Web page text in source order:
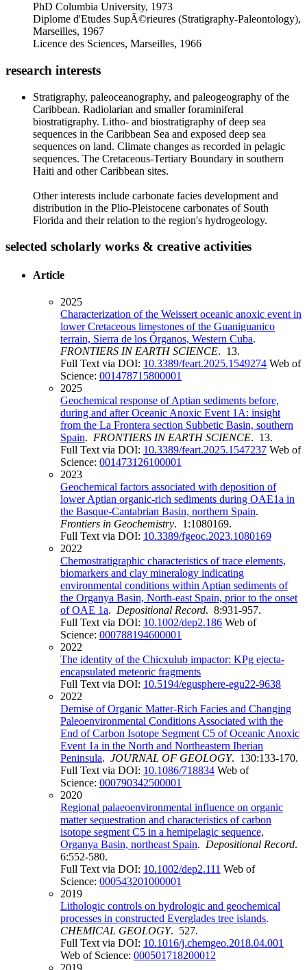
PhD Columbia University, 1973
Diplome d'Etudes SupÃ©rieures (Stratigraphy-Paleontology),
Marseilles, 1967
Licence des Sciences, Marseilles, 1966
research interests
Stratigraphy, paleoceanography, and paleogeography of the
Caribbean. Radiolarian and smaller foraminiferal
biostratigraphy. Litho- and biostratigraphy of deep sea
sequences in the Caribbean Sea and exposed deep sea
sequences on land. Climate changes as recorded in pelagic
sequences. The Cretaceous-Tertiary Boundary in southern
Haiti and other Caribbean sites.
Other interests include carbonate facies development and
distribution in the Plio-Pleistocene carbonates of South
Florida and their relation to the region's hydrogeology.
selected scholarly works & creative activities
Article
2025
Characterization of the Weissert oceanic anoxic event in
lower Cretaceous limestones of the Guaniguanico
terrain, Sierra de los Órganos, Western Cuba.
FRONTIERS IN EARTH SCIENCE. 13.
Full Text via DOI: 10.3389/feart.2025.1549274 Web of
Science: 001478715800001
2025
Geochemical response of Aptian sediments before,
during and after Oceanic Anoxic Event 1A: insight
from the La Frontera section Subbetic Basin, southern
Spain. FRONTIERS IN EARTH SCIENCE. 13.
Full Text via DOI: 10.3389/feart.2025.1547237 Web of
Science: 001473126100001
2023
Geochemical factors associated with deposition of
lower Aptian organic-rich sediments during OAE1a in
the Basque-Cantabrian Basin, northern Spain.
Frontiers in Geochemistry. 1:1080169.
Full Text via DOI: 10.3389/fgeoc.2023.1080169
2022
Chemostratigraphic characteristics of trace elements,
biomarkers and clay mineralogy indicating
environmental conditions within Aptian sediments of
the Organya Basin, North-east Spain, prior to the onset
of OAE 1a. Depositional Record. 8:931-957.
Full Text via DOI: 10.1002/dep2.186 Web of
Science: 000788194600001
2022
The identity of the Chicxulub impactor: KPg ejecta-
encapsulated meteoric fragments
Full Text via DOI: 10.5194/egusphere-egu22-9638
2022
Demise of Organic Matter-Rich Facies and Changing
Paleoenvironmental Conditions Associated with the
End of Carbon Isotope Segment C5 of Oceanic Anoxic
Event 1a in the North and Northeastern Iberian
Peninsula. JOURNAL OF GEOLOGY. 130:133-170.
Full Text via DOI: 10.1086/718834 Web of
Science: 000790342500001
2020
Regional palaeoenvironmental influence on organic
matter sequestration and characteristics of carbon
isotope segment C5 in a hemipelagic sequence,
Organya Basin, northeast Spain. Depositional Record.
6:552-580.
Full Text via DOI: 10.1002/dep2.111 Web of
Science: 000543201000001
2019
Lithologic controls on hydrologic and geochemical
processes in constructed Everglades tree islands.
CHEMICAL GEOLOGY. 527.
Full Text via DOI: 10.1016/j.chemgeo.2018.04.001
Web of Science: 000501718200012
2019